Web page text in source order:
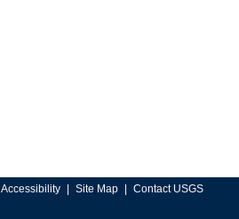
Accessibility Site Map Contact USGS